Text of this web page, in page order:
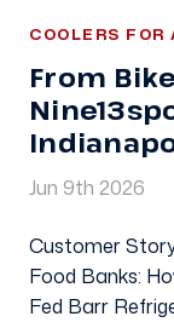
COOLERS FOR
From
Jun 9th 2026
Customer
Food Banks:
Fed Barr